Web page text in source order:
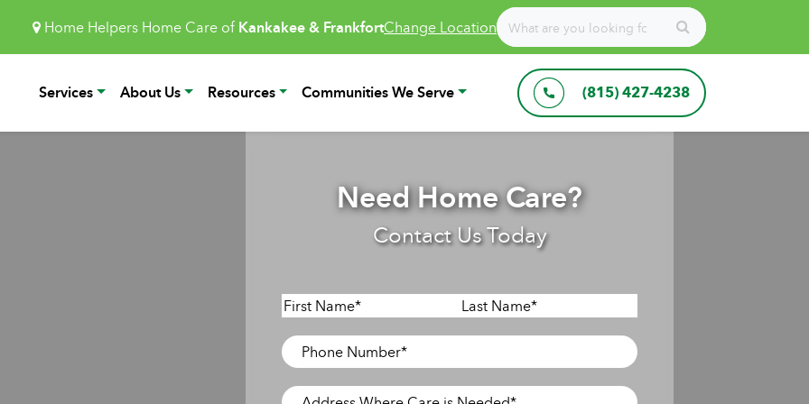
Home Helpers Home Care ofKankakee & FrankfortChange Location
Services About Us Resources Communities We Serve (815) 427-4238
Need Home Care?
Contact Us Today
Name*
Phone
Number*
Address